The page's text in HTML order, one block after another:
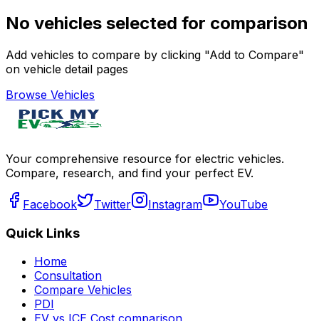
No vehicles selected for comparison
Add vehicles to compare by clicking "Add to Compare"
on vehicle detail pages
Browse Vehicles
Your comprehensive resource for electric vehicles.
Compare, research, and find your perfect EV.
Facebook Twitter Instagram YouTube
Quick Links
Home
Consultation
Compare Vehicles
PDI